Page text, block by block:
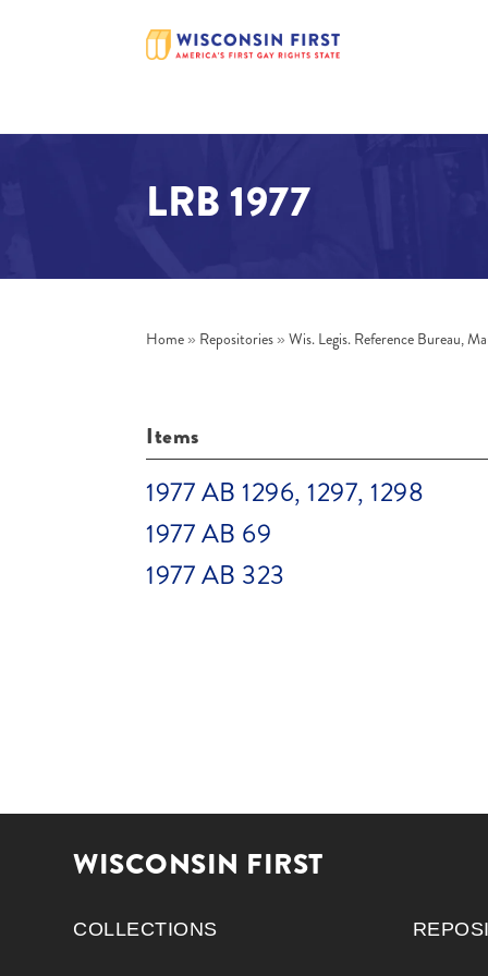
LRB 1977
Home » Repositories » Wis. Legis. Reference Bureau,
Items
1977 AB 1296, 1297, 1298
1977 AB 69
1977 AB 323
WISCONSIN FIRST
COLLECTIONS